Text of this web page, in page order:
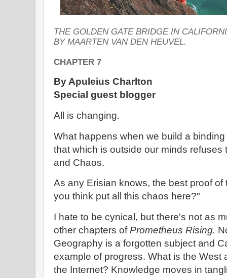
THE GOLDEN GATE BRIDGE IN
BY MAARTEN VAN DEN HEUVEL.
CHAPTER 7
By Apuleius Charlton
Special guest blogger
All is changing.
What happens when we build a
that which is outside our minds
and Chaos.
As any Erisian knows, the best proof
you think put all this chaos here?"
I hate to be cynical, but there's not as
other chapters ofPrometheus Rising.
Geography is a forgotten subject and
example of progress. What is the West
the Internet? Knowledge moves in